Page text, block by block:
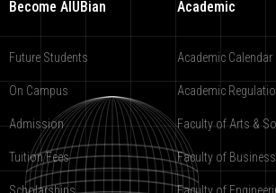
Become AIUBian
Future Students
On Campus
Admission
Tuition Fees
Academic
Academic Calendar
Academic
Faculty of Arts &
Faculty of